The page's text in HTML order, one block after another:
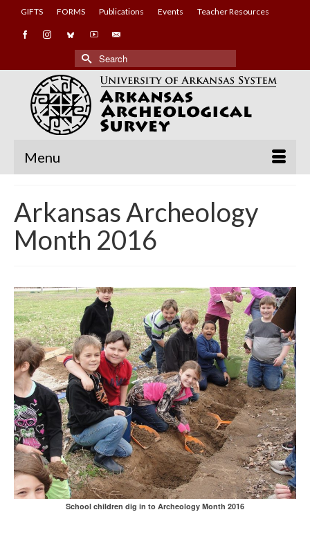
GIFTS FORMS Publications Events Teacher Resources
Search
for:
Menu
Arkansas Archeology
Month 2016
School children dig in to Archeology Month 2016